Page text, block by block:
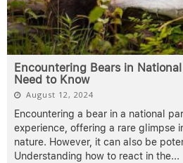
Encountering Bears in
Need to Know
August 12, 2024
Encountering a bear in a national
experience, offering a rare glimpse
nature. However, it can also be
Understanding how to react in the...